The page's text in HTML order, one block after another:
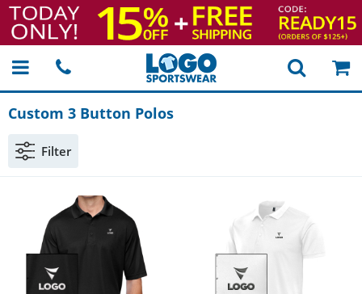
Custom 3 Button Polos
Filter